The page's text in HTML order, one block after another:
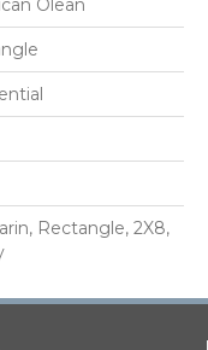
Olean
Rectangle, 2X8,